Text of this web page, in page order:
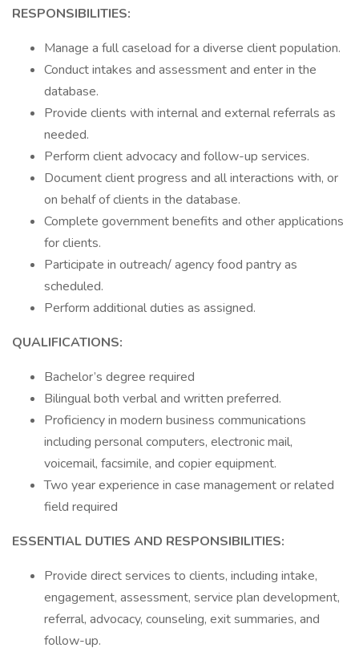
RESPONSIBILITIES:
Manage a full caseload for a diverse client population.
Conduct intakes and assessment and enter in the
database.
Provide clients with internal and external referrals as
needed.
Perform client advocacy and follow-up services.
Document client progress and all interactions with, or
on behalf of clients in the database.
Complete government benefits and other applications
for clients.
Participate in outreach/ agency food pantry as
scheduled.
Perform additional duties as assigned.
QUALIFICATIONS:
Bachelor’s degree required
Bilingual both verbal and written preferred.
Proficiency in modern business communications
including personal computers, electronic mail,
voicemail, facsimile, and copier equipment.
Two year experience in case management or related
field required
ESSENTIAL DUTIES AND RESPONSIBILITIES:
Provide direct services to clients, including intake,
engagement, assessment, service plan development,
referral, advocacy, counseling, exit summaries, and
follow-up.